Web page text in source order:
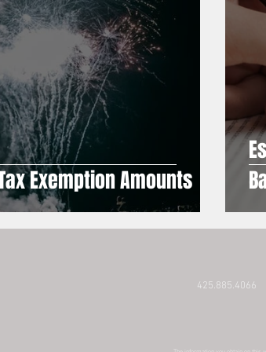
Exemption Amounts
425.885.4066